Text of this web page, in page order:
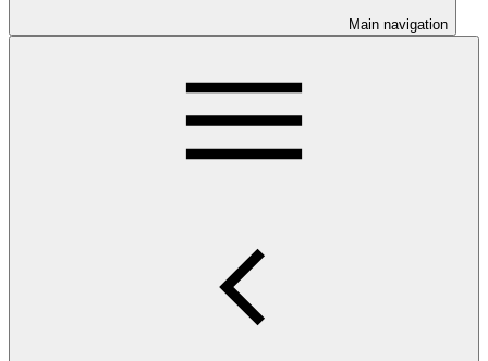
Main navigation